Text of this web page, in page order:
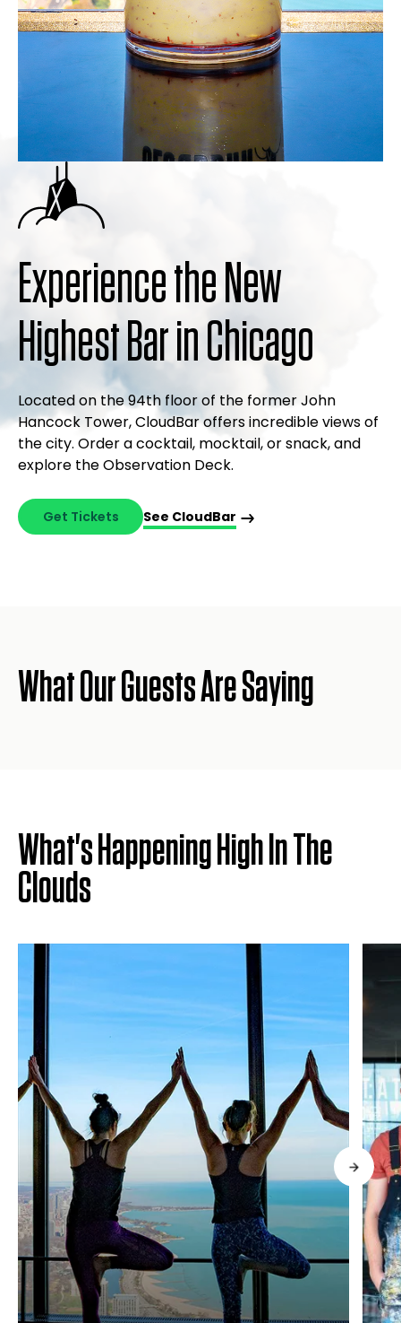
Experience the New
Highest Bar in Chicago
Located on the 94th floor of the former John
Hancock Tower, CloudBar offers incredible views of
the city. Order a cocktail, mocktail, or snack, and
explore the Observation Deck.
Get Tickets See CloudBar
What Our Guests Are Saying
What's Happening High In The
Clouds